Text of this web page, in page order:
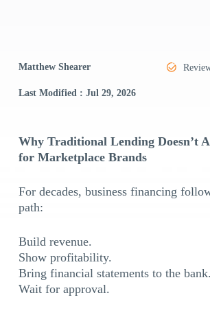
Matthew Shearer
Last Modified : Jul 29, 2026
Why Traditional Lending Doesn’t
for Marketplace Brands
For decades, business financing
path:
Build revenue.
Show profitability.
Bring financial statements to the bank.
Wait for approval.